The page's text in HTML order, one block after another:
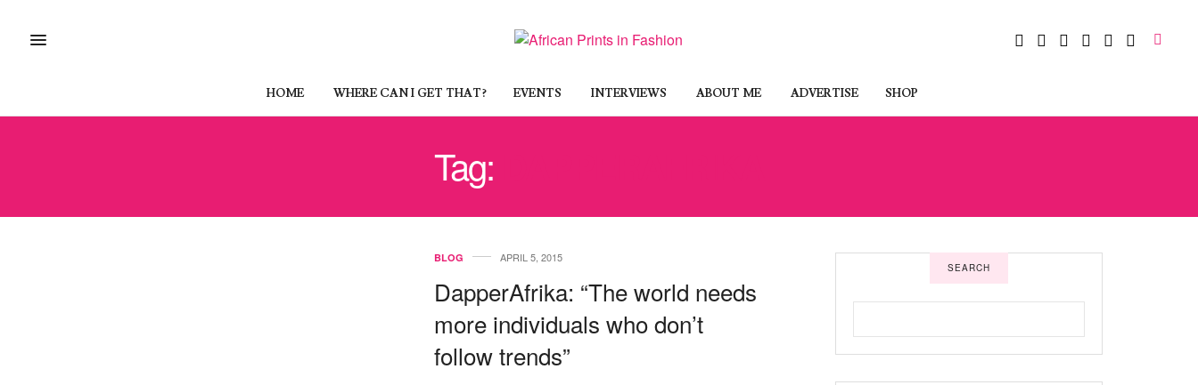
HOME WHERE CAN I GET THAT? EVENTS INTERVIEWS ABOUT ME ADVERTISE SHOP
Tag:
BLOG APRIL 5, 2015
DapperAfrika: “The world needs
more individuals who don’t
follow trends”
SEARCH